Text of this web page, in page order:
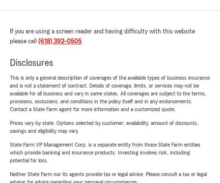
If you are using a screen reader and having difficulty with this website
please call (618) 392-0505.
Disclosures
This is only a general description of coverages of the available types of business insurance
and is not a statement of contract. Details of coverage, limits, or services may not be
available for all business and vary in some states. All coverages are subject to the terms,
provisions, exclusions, and conditions in the policy itself and in any endorsements.
Contact a State Farm agent for more information and a customized quote.
Prices vary by state. Options selected by customer; availability, amount of discounts,
savings and eligibility may vary.
State Farm VP Management Corp. is a separate entity from those State Farm entities
which provide banking and insurance products. Investing involves risk, including
potential for loss.
Neither State Farm nor its agents provide tax or legal advice. Please consult a tax or legal